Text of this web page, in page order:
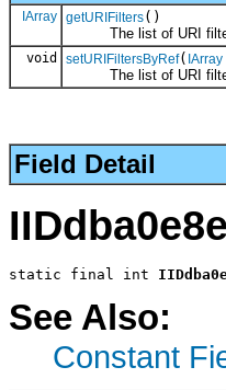
IArray getURIFilters()
The list of URI filters
void setURIFiltersByRef( IArray
The list of URI filters
Field Detail
static final int
See Also:
Constant